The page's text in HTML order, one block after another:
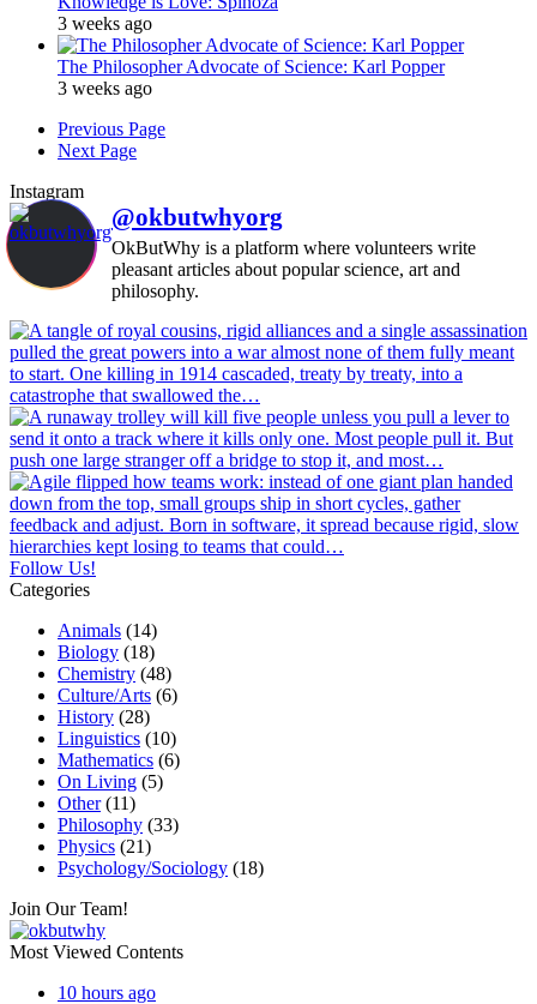
3 weeks ago
The Philosopher Advocate of Science: Karl Popper
3 weeks ago
Previous Page
Next Page
Instagram
@okbutwhyorg
OkButWhy is a platform where volunteers write
pleasant articles about popular science, art and
philosophy.
Follow Us!
Categories
Animals (14)
Biology (18)
Chemistry (48)
Culture/Arts (6)
History (28)
Linguistics (10)
Mathematics (6)
On Living (5)
Other(11)
Philosophy (33)
Physics (21)
Psychology/Sociology (18)
Join Our Team!
Most Viewed Contents
10 hours ago